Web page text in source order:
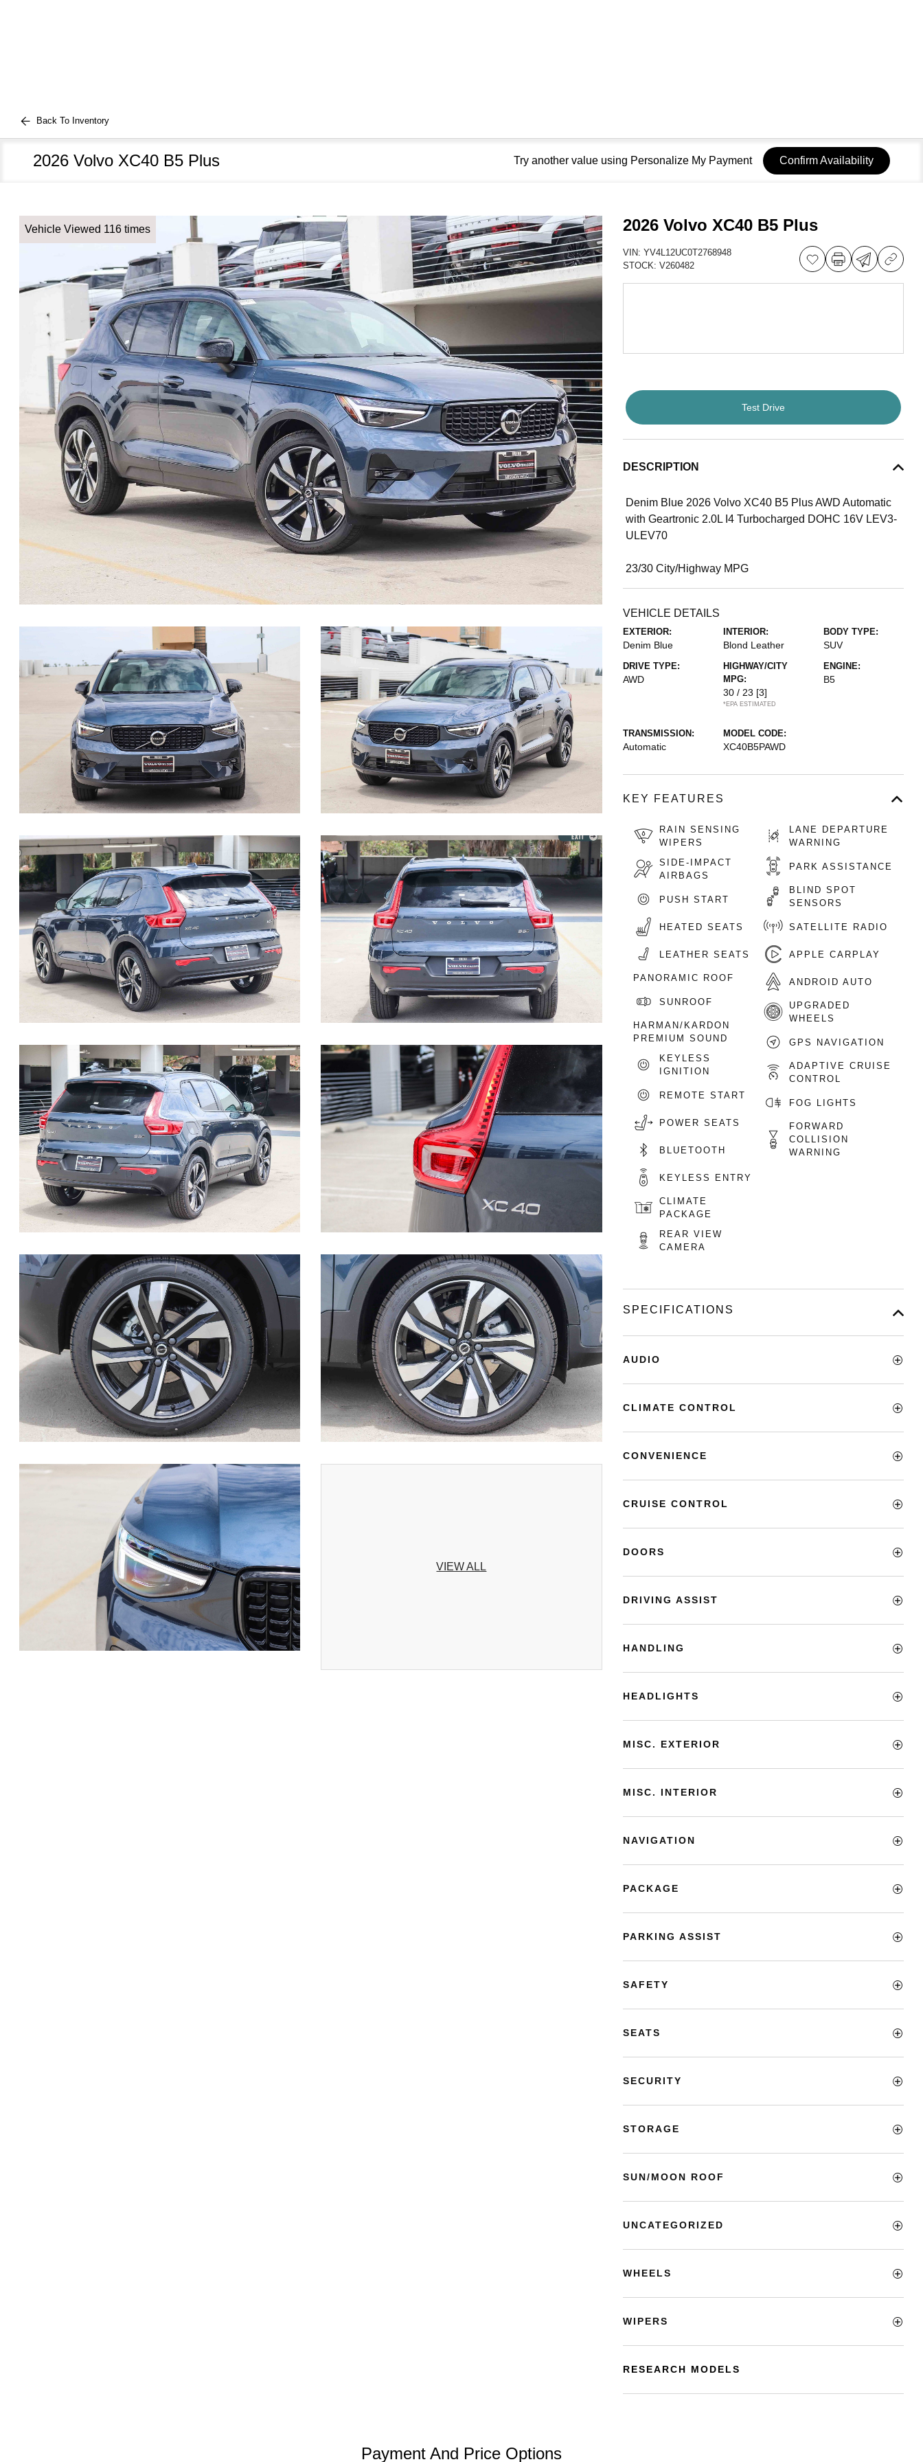
Back To Inventory
2026 Volvo XC40 B5 Plus Try another value using Personalize My Payment Confirm Availability
Vehicle Viewed 116 times
VIEW ALL
2026 Volvo XC40 B5 Plus
VIN: YV4L12UC0T2768948
STOCK: V260482
Test Drive
DESCRIPTION
Denim Blue 2026 Volvo XC40 B5 Plus AWD Automatic
with Geartronic 2.0L I4 Turbocharged DOHC 16V LEV3-
ULEV70
23/30 City/Highway MPG
VEHICLE DETAILS
EXTERIOR:
Denim Blue
INTERIOR:
Blond Leather
BODY TYPE:
SUV
DRIVE TYPE:
AWD
HIGHWAY/CITY
MPG:
30 / 23 [3]
*EPA ESTIMATED
ENGINE:
B5
TRANSMISSION:
Automatic
MODEL CODE:
XC40B5PAWD
KEY FEATURES
RAIN SENSING
WIPERS
SIDE-IMPACT
AIRBAGS
PUSH START
HEATED SEATS
LEATHER SEATS
PANORAMIC ROOF
SUNROOF
HARMAN/KARDON
PREMIUM SOUND
KEYLESS
IGNITION
REMOTE START
POWER SEATS
BLUETOOTH
KEYLESS ENTRY
CLIMATE
PACKAGE
REAR VIEW
CAMERA
LANE DEPARTURE
WARNING
PARK ASSISTANCE
BLIND SPOT
SENSORS
SATELLITE RADIO
APPLE CARPLAY
ANDROID AUTO
UPGRADED
WHEELS
GPS NAVIGATION
ADAPTIVE CRUISE
CONTROL
FOG LIGHTS
FORWARD
COLLISION
WARNING
SPECIFICATIONS
AUDIO
CLIMATE CONTROL
CONVENIENCE
CRUISE CONTROL
DOORS
DRIVING ASSIST
HANDLING
HEADLIGHTS
MISC. EXTERIOR
MISC. INTERIOR
NAVIGATION
PACKAGE
PARKING ASSIST
SAFETY
SEATS
SECURITY
STORAGE
SUN/MOON ROOF
UNCATEGORIZED
WHEELS
WIPERS
RESEARCH MODELS
Payment And Price Options